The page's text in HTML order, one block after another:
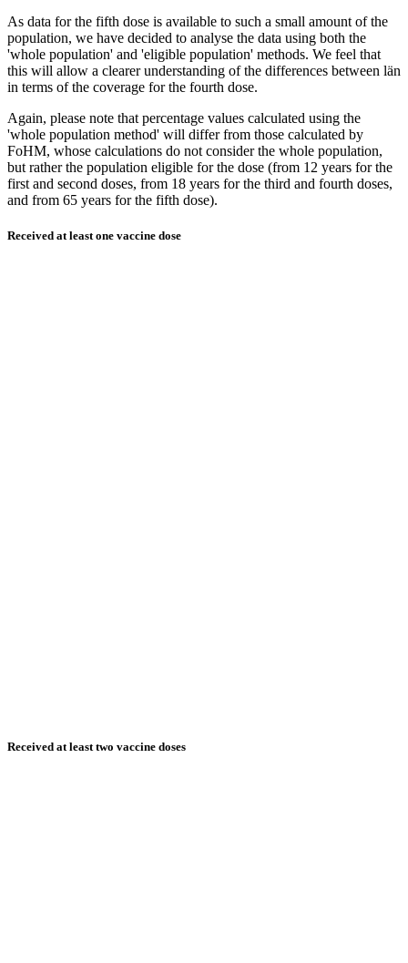
As data for the fifth dose is available to such a small amount of the
population, we have decided to analyse the data using both the
'whole population' and 'eligible population' methods. We feel that
this will allow a clearer understanding of the differences between län
in terms of the coverage for the fourth dose.
Again, please note that percentage values calculated using the
'whole population method' will differ from those calculated by
FoHM, whose calculations do not consider the whole population,
but rather the population eligible for the dose (from 12 years for the
first and second doses, from 18 years for the third and fourth doses,
and from 65 years for the fifth dose).
Received at least one vaccine dose
Received at least two vaccine doses